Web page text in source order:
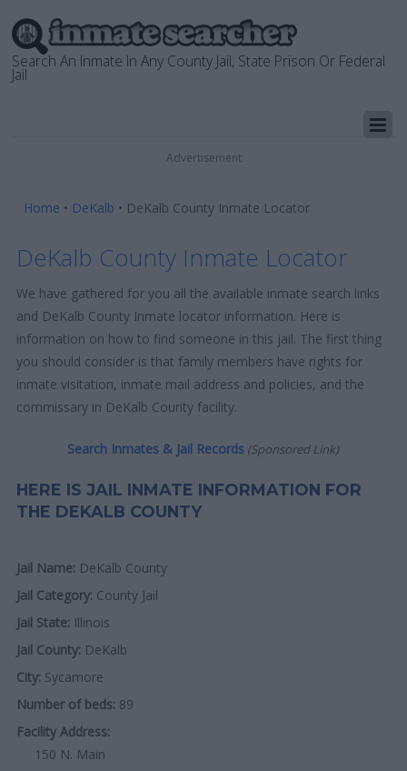
Search An Inmate In Any County Jail, State Prison Or Federal
Jail
Advertisement
Home • DeKalb • DeKalb County Inmate Locator
DeKalb County Inmate Locator
We have gathered for you all the available inmate search links
and DeKalb County Inmate locator information. Here is
information on how to find someone in this jail. The first thing
you should consider is that family members have rights for
inmate visitation, inmate mail address and policies, and the
commissary in DeKalb County facility.
Search Inmates & Jail Records (Sponsored Link)
HERE IS JAIL INMATE INFORMATION FOR
THE DEKALB COUNTY
Jail Name: DeKalb County
Jail Category: County Jail
Jail State: Illinois
Jail County: DeKalb
City: Sycamore
Number of beds: 89
Facility Address:
150 N. Main